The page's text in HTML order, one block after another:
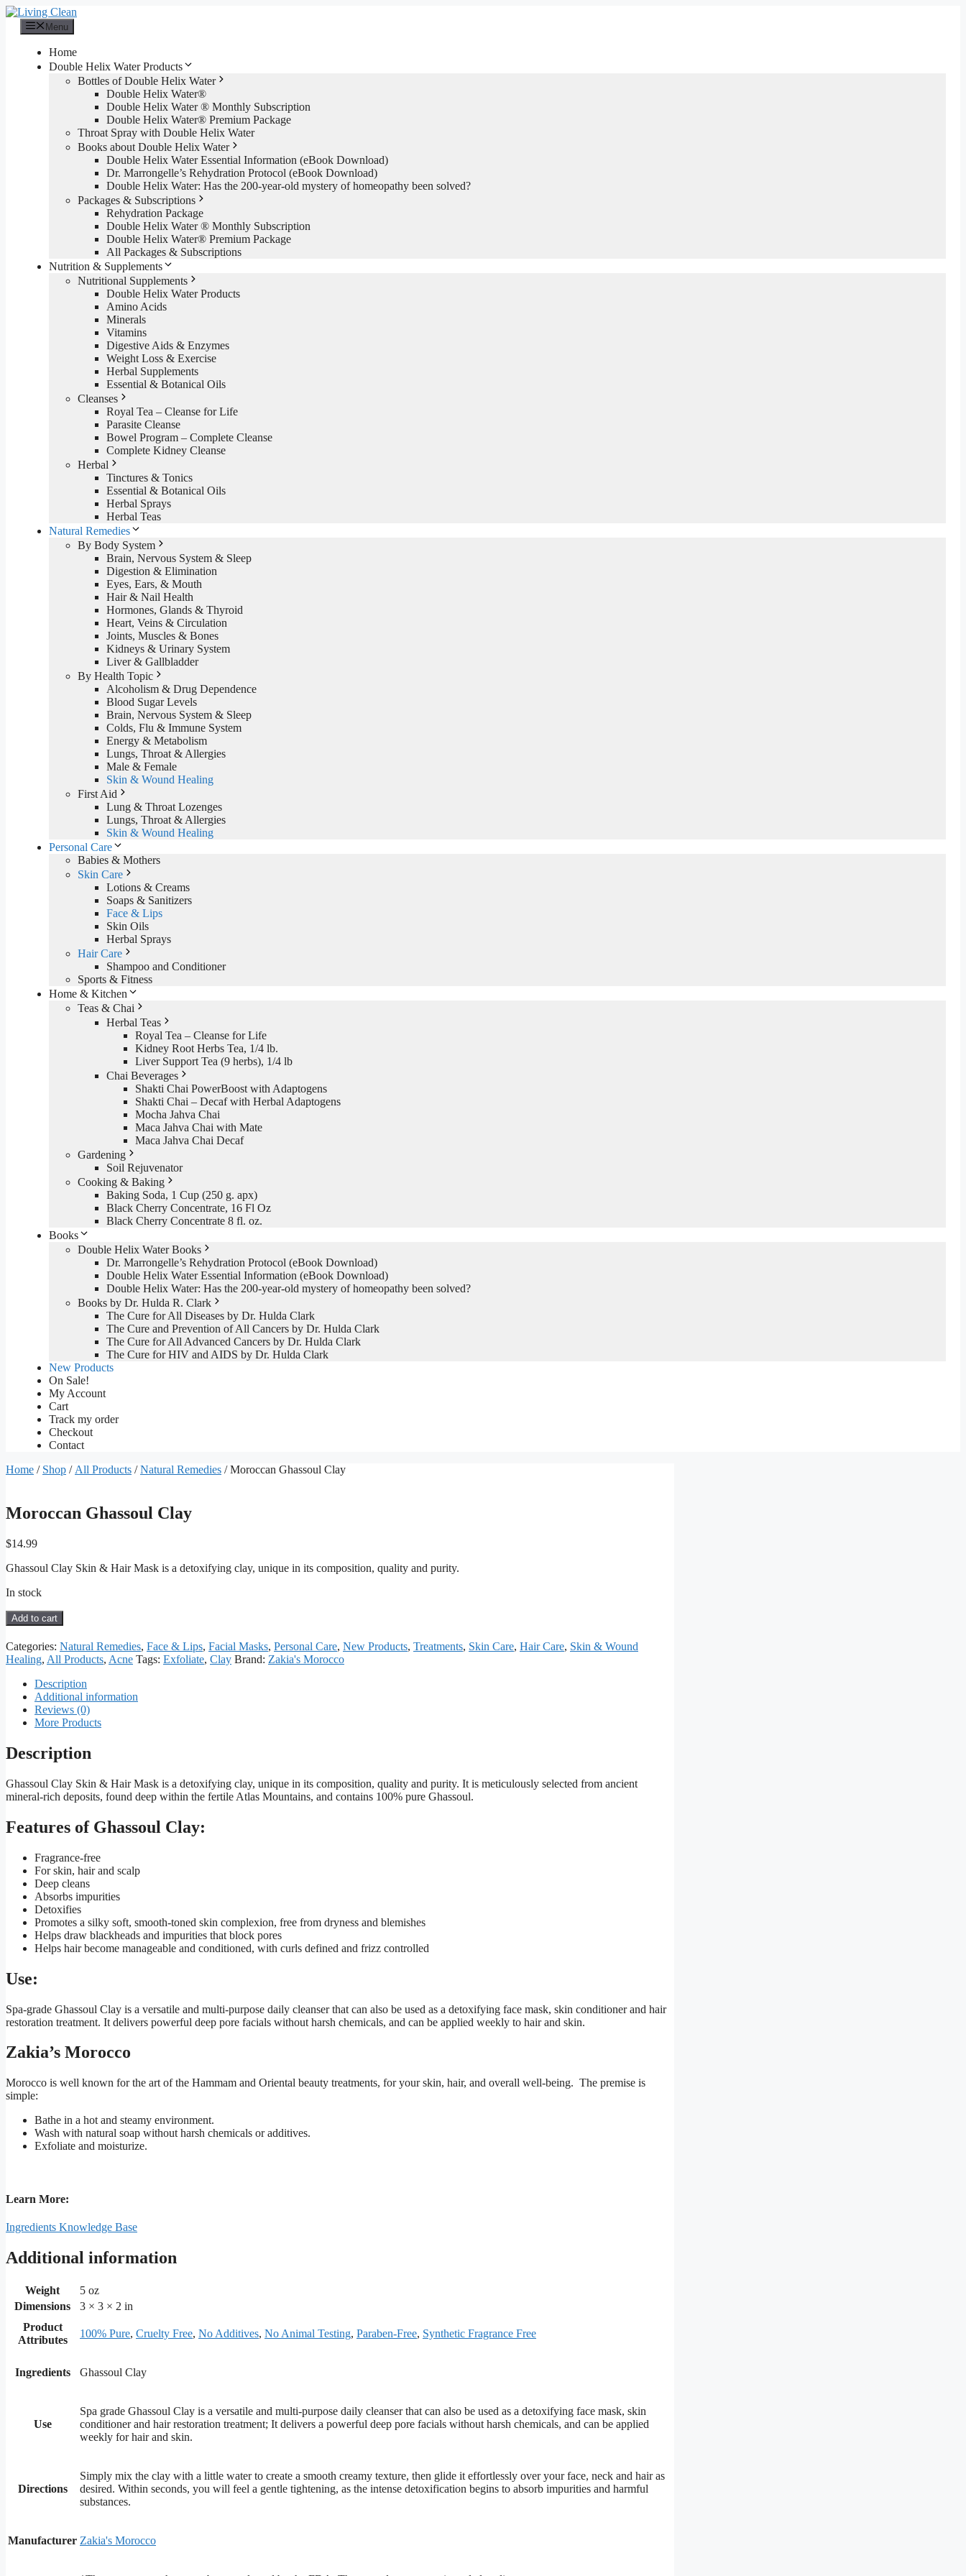
Skip
content
Menu
Home
Double Helix Water Products
Bottles of Double Helix Water
Double Helix Water®
Double Helix Water ® Monthly Subscription
Double Helix Water® Premium Package
Throat Spray with Double Helix Water
Books about Double Helix Water
Double Helix Water Essential Information (eBook Download)
Dr. Marrongelle’s Rehydration Protocol (eBook Download)
Double Helix Water: Has the 200-year-old mystery of homeopathy been solved?
Packages & Subscriptions
Rehydration Package
Double Helix Water ® Monthly Subscription
Double Helix Water® Premium Package
All Packages & Subscriptions
Nutrition & Supplements
Nutritional Supplements
Double Helix Water Products
Amino Acids
Minerals
Vitamins
Digestive Aids & Enzymes
Weight Loss & Exercise
Herbal Supplements
Essential & Botanical Oils
Cleanses
Royal Tea – Cleanse for Life
Parasite Cleanse
Bowel Program – Complete Cleanse
Complete Kidney Cleanse
Herbal
Tinctures & Tonics
Essential & Botanical Oils
Herbal Sprays
Herbal Teas
Natural Remedies
By Body System
Brain, Nervous System & Sleep
Digestion & Elimination
Eyes, Ears, & Mouth
Hair & Nail Health
Hormones, Glands & Thyroid
Heart, Veins & Circulation
Joints, Muscles & Bones
Kidneys & Urinary System
Liver & Gallbladder
By Health Topic
Alcoholism & Drug Dependence
Blood Sugar Levels
Brain, Nervous System & Sleep
Colds, Flu & Immune System
Energy & Metabolism
Lungs, Throat & Allergies
Male & Female
Skin & Wound Healing
First Aid
Lung & Throat Lozenges
Lungs, Throat & Allergies
Skin & Wound Healing
Personal Care
Babies & Mothers
Skin Care
Lotions & Creams
Soaps & Sanitizers
Face & Lips
Skin Oils
Herbal Sprays
Hair Care
Shampoo and Conditioner
Sports & Fitness
Home & Kitchen
Teas & Chai
Herbal Teas
Royal Tea – Cleanse for Life
Kidney Root Herbs Tea, 1/4 lb.
Liver Support Tea (9 herbs), 1/4 lb
Chai Beverages
Shakti Chai PowerBoost with Adaptogens
Shakti Chai – Decaf with Herbal Adaptogens
Mocha Jahva Chai
Maca Jahva Chai with Mate
Maca Jahva Chai Decaf
Gardening
Soil Rejuvenator
Cooking & Baking
Baking Soda, 1 Cup (250 g. apx)
Black Cherry Concentrate, 16 Fl Oz
Black Cherry Concentrate 8 fl. oz.
Books
Double Helix Water Books
Dr. Marrongelle’s Rehydration Protocol (eBook Download)
Double Helix Water Essential Information (eBook Download)
Double Helix Water: Has the 200-year-old mystery of homeopathy been solved?
Books by Dr. Hulda R. Clark
The Cure for All Diseases by Dr. Hulda Clark
The Cure and Prevention of All Cancers by Dr. Hulda Clark
The Cure for All Advanced Cancers by Dr. Hulda Clark
The Cure for HIV and AIDS by Dr. Hulda Clark
New Products
On Sale!
My Account
Cart
Track my order
Checkout
Contact
Home / Shop / All Products /Natural Remedies / Moroccan Ghassoul Clay
Moroccan Ghassoul Clay
$14.99
Ghassoul Clay Skin & Hair Mask is a detoxifying clay, unique in its composition, quality and purity.
In stock
Moroccan
Ghassoul
Clay
quantity
Add to cart
Categories: Natural Remedies, Face & Lips, Facial Masks, Personal Care, New Products, Treatments, Skin Care, Hair Care, Skin & Wound
Healing, All Products, Acne Tags: Exfoliate, Clay Brand: Zakia's Morocco
Description
Additional information
Reviews (0)
More Products
Description
Ghassoul Clay Skin & Hair Mask is a detoxifying clay, unique in its composition, quality and purity. It is meticulously selected from ancient
mineral-rich deposits, found deep within the fertile Atlas Mountains, and contains 100% pure Ghassoul.
Features of Ghassoul Clay:
Fragrance-free
For skin, hair and scalp
Deep cleans
Absorbs impurities
Detoxifies
Promotes a silky soft, smooth-toned skin complexion, free from dryness and blemishes
Helps draw blackheads and impurities that block pores
Helps hair become manageable and conditioned, with curls defined and frizz controlled
Use:
Spa-grade Ghassoul Clay is a versatile and multi-purpose daily cleanser that can also be used as a detoxifying face mask, skin conditioner and hair
restoration treatment. It delivers powerful deep pore facials without harsh chemicals, and can be applied weekly to hair and skin.
Zakia’s Morocco
Morocco is well known for the art of the Hammam and Oriental beauty treatments, for your skin, hair, and overall well-being. The premise is
simple:
Bathe in a hot and steamy environment.
Wash with natural soap without harsh chemicals or additives.
Exfoliate and moisturize.
Learn More:
Ingredients Knowledge Base
Additional information
Weight
5 oz
Dimensions
3 × 3 × 2 in
Product
Attributes
100% Pure, Cruelty Free, No Additives, No Animal Testing, Paraben-Free, Synthetic Fragrance Free
Ingredients Ghassoul Clay
Use
Spa grade Ghassoul Clay is a versatile and multi-purpose daily cleanser that can also be used as a detoxifying face mask, skin
conditioner and hair restoration treatment; It delivers a powerful deep pore facials without harsh chemicals, and can be applied
weekly for hair and skin.
Directions
Simply mix the clay with a little water to create a smooth creamy texture, then glide it effortlessly over your face, neck and hair as
desired. Within seconds, you will feel a gentle tightening, as the intense detoxification begins to absorb impurities and harmful
substances.
Manufacturer Zakia's Morocco